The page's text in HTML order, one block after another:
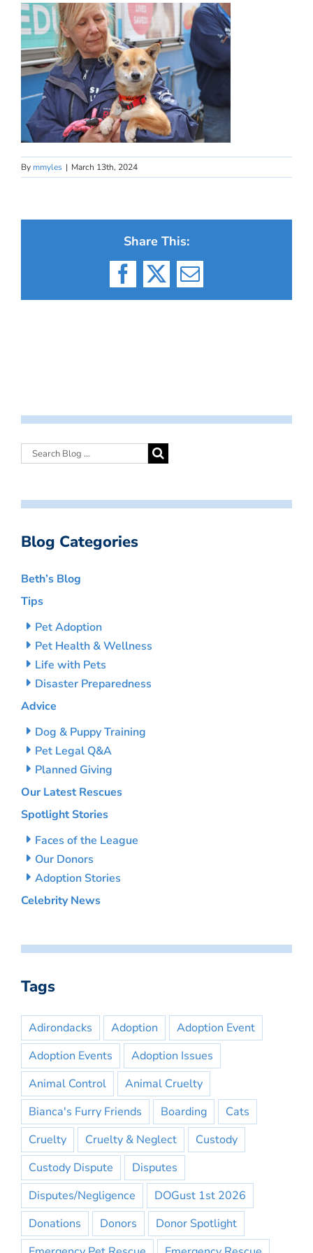
By mmyles | March 13th, 2024
Share This:
Facebook
X Email
Blog Categories
Beth’s Blog
Tips
Pet Adoption
Pet Health & Wellness
Life with Pets
Disaster Preparedness
Advice
Dog & Puppy Training
Pet Legal Q&A
Planned Giving
Our Latest Rescues
Spotlight Stories
Faces of the League
Our Donors
Adoption Stories
Celebrity News
Tags
Adirondacks Adoption
Adoption Event
Adoption Events
Adoption Issues
Animal Control
Animal Cruelty
Bianca's Furry Friends
Boarding
Cats
Cruelty
Cruelty & Neglect
Custody
Custody Dispute
Disputes
Disputes/Negligence
DOGust 1st 2026
Donations
Donors
Donor Spotlight